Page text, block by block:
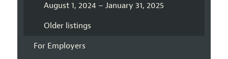
August 1, 2024 – January 31, 2025
Older listings
For Employers